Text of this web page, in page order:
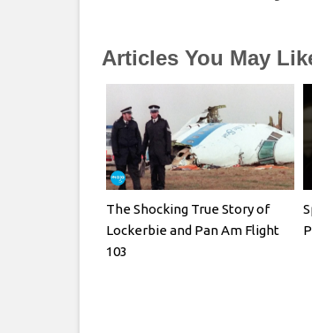
Articles You May
The Shocking True Story of
Lockerbie and Pan Am Flight
103